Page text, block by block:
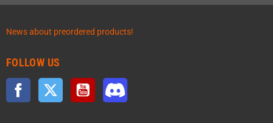
News about preordered products!
FOLLOW US
Facebook Twitter YouTube